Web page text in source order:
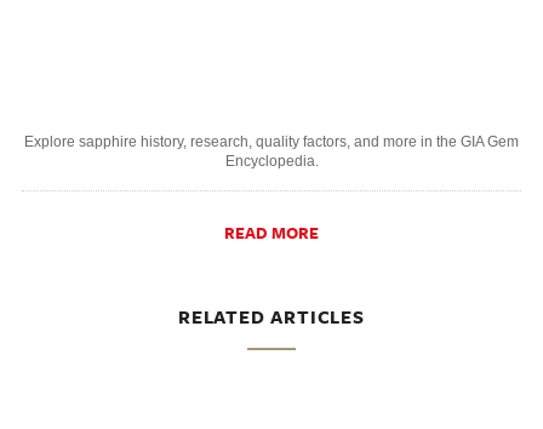
Explore sapphire history, research, quality factors, and more in the GIA Gem
Encyclopedia.
READ MORE
RELATED ARTICLES